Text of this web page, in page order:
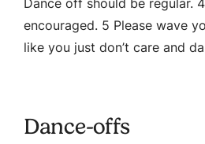
encouraged. 5 Please wave
like you just don’t care and
Dance-offs